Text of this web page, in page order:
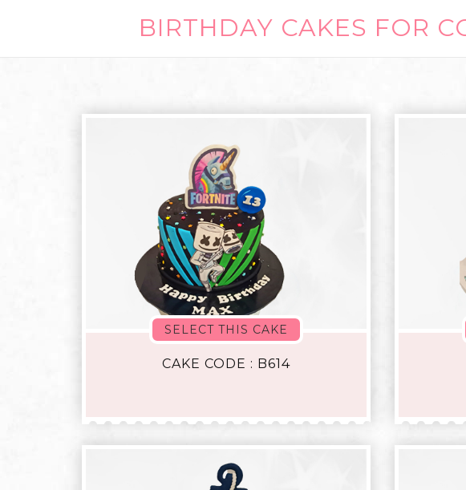
BIRTHDAY CAKES FOR
SELECT THIS CAKE
CAKE CODE : B614